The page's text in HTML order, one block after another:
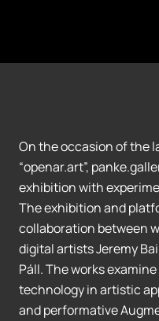
On the occasion of the
“openar.art”,
exhibition with
The exhibition and
collaboration between
digital artists Jeremy
Páll. The works
technology in artistic
and performative